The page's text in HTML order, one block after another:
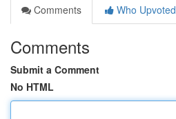
Comments
Who Upvoted
Comments
Submit a Comment
No HTML